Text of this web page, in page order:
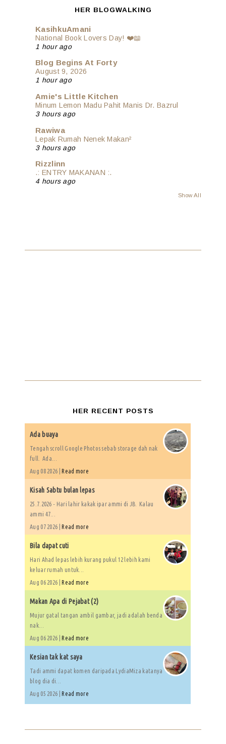
HER BLOGWALKING
KasihkuAmani
National Book Lovers Day! ❤️📖
1 hour ago
Blog Begins At Forty
August 9, 2026
1 hour ago
Amie's Little Kitchen
Minum Lemon Madu Pahit Manis Dr. Bazrul
3 hours ago
Rawiwa
Lepak Rumah Nenek Makan²
3 hours ago
Rizzlinn
.: ENTRY MAKANAN :.
4 hours ago
Show All
HER RECENT POSTS
Ada buaya
Tengah scroll Google Photos sebab storage dah nak
full. Ada...
Aug 08 2026 |Read more
Kisah Sabtu bulan lepas
25.7.2026 - Hari lahir kakak ipar ammi di JB. Kalau
ammi 47...
Aug 07 2026 |Read more
Bila dapat cuti
Hari Ahad lepas lebih kurang pukul 12 lebih kami
keluar rumah untuk...
Aug 06 2026 |Read more
Makan Apa di Pejabat (2)
Mujur gatal tangan ambil gambar, jadi adalah benda
nak...
Aug 06 2026 |Read more
Kesian tak kat saya
Tadi ammi dapat komen daripada LydiaMiza katanya
blog dia di...
Aug 05 2026 |Read more